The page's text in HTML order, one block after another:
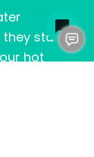
start.
hot